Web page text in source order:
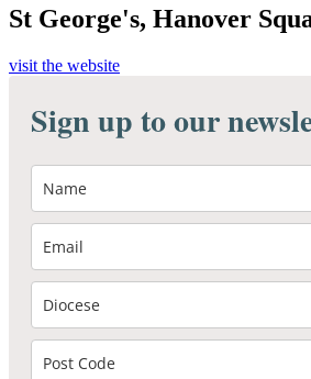
St George's, Hanover
visit the website
Sign up to our